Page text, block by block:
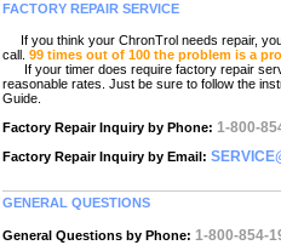
FACTORY REPAIR SERVICE
If you think your ChronTrol needs repair,
call. 99 times out of 100 the problem is a
If your timer does require factory repair
reasonable rates. Just be sure to follow the
Guide.
Factory Repair Inquiry by Phone: 1-800-
Factory Repair Inquiry by Email:
GENERAL QUESTIONS
General Questions by Phone: 1-800-854-